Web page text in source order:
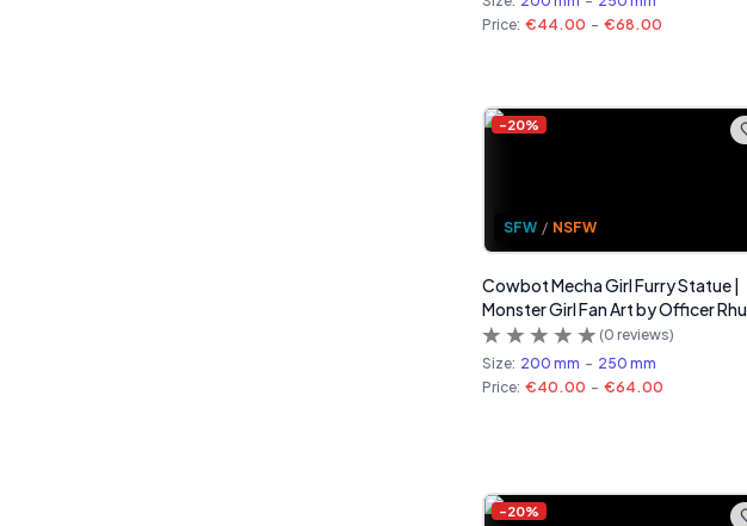
Price: €44.00 - €68.00
-20%
SFW / NSFW
Cowbot Mecha Girl Furry Statue |
Monster Girl Fan Art by Officer Rhu
(0 reviews)
Size: 200 mm - 250 mm
Price: €40.00 - €64.00
-20%